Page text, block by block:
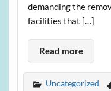
demanding the
facilities that […]
Read more
Uncategorized